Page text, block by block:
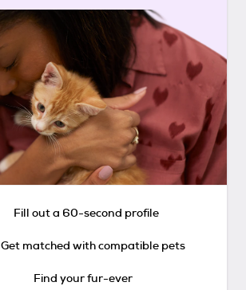
Fill out a 60-second profile
Get matched with compatible pets
Find your fur-ever